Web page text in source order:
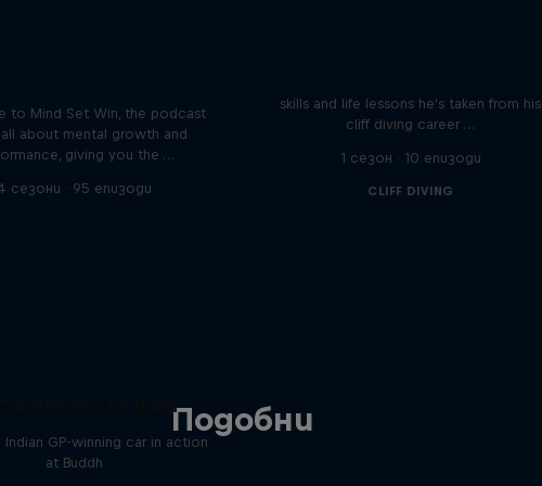
to Mind Set Win, the podcast
about mental growth and
giving you the …
сезони · 95 епизоди
skills and life lessons he's taken from his
cliff diving career …
1 сезон · 10 епизоди
CLIFF DIVING
Подобни
Car Returns to India
Indian GP-winning car in action
at Buddh